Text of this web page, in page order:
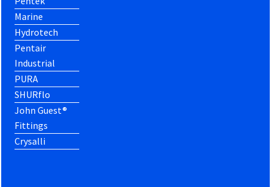
Marine
Hydrotech
Pentair
Industrial
PURA
SHURflo
John Guest®
Fittings
Crysalli